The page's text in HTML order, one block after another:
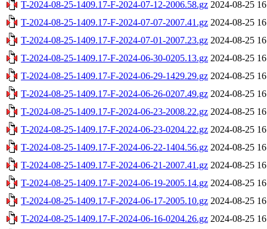
T-2024-08-25-1409.17-F-2024-07-12-2006.58.gz 2024-08-25
T-2024-08-25-1409.17-F-2024-07-07-2007.41.gz 2024-08-25
T-2024-08-25-1409.17-F-2024-07-01-2007.23.gz 2024-08-25
T-2024-08-25-1409.17-F-2024-06-30-0205.13.gz 2024-08-25
T-2024-08-25-1409.17-F-2024-06-29-1429.29.gz 2024-08-25
T-2024-08-25-1409.17-F-2024-06-26-0207.49.gz 2024-08-25
T-2024-08-25-1409.17-F-2024-06-23-2008.22.gz 2024-08-25
T-2024-08-25-1409.17-F-2024-06-23-0204.22.gz 2024-08-25
T-2024-08-25-1409.17-F-2024-06-22-1404.56.gz 2024-08-25
T-2024-08-25-1409.17-F-2024-06-21-2007.41.gz 2024-08-25
T-2024-08-25-1409.17-F-2024-06-19-2005.14.gz 2024-08-25
T-2024-08-25-1409.17-F-2024-06-17-2005.10.gz 2024-08-25
T-2024-08-25-1409.17-F-2024-06-16-0204.26.gz 2024-08-25